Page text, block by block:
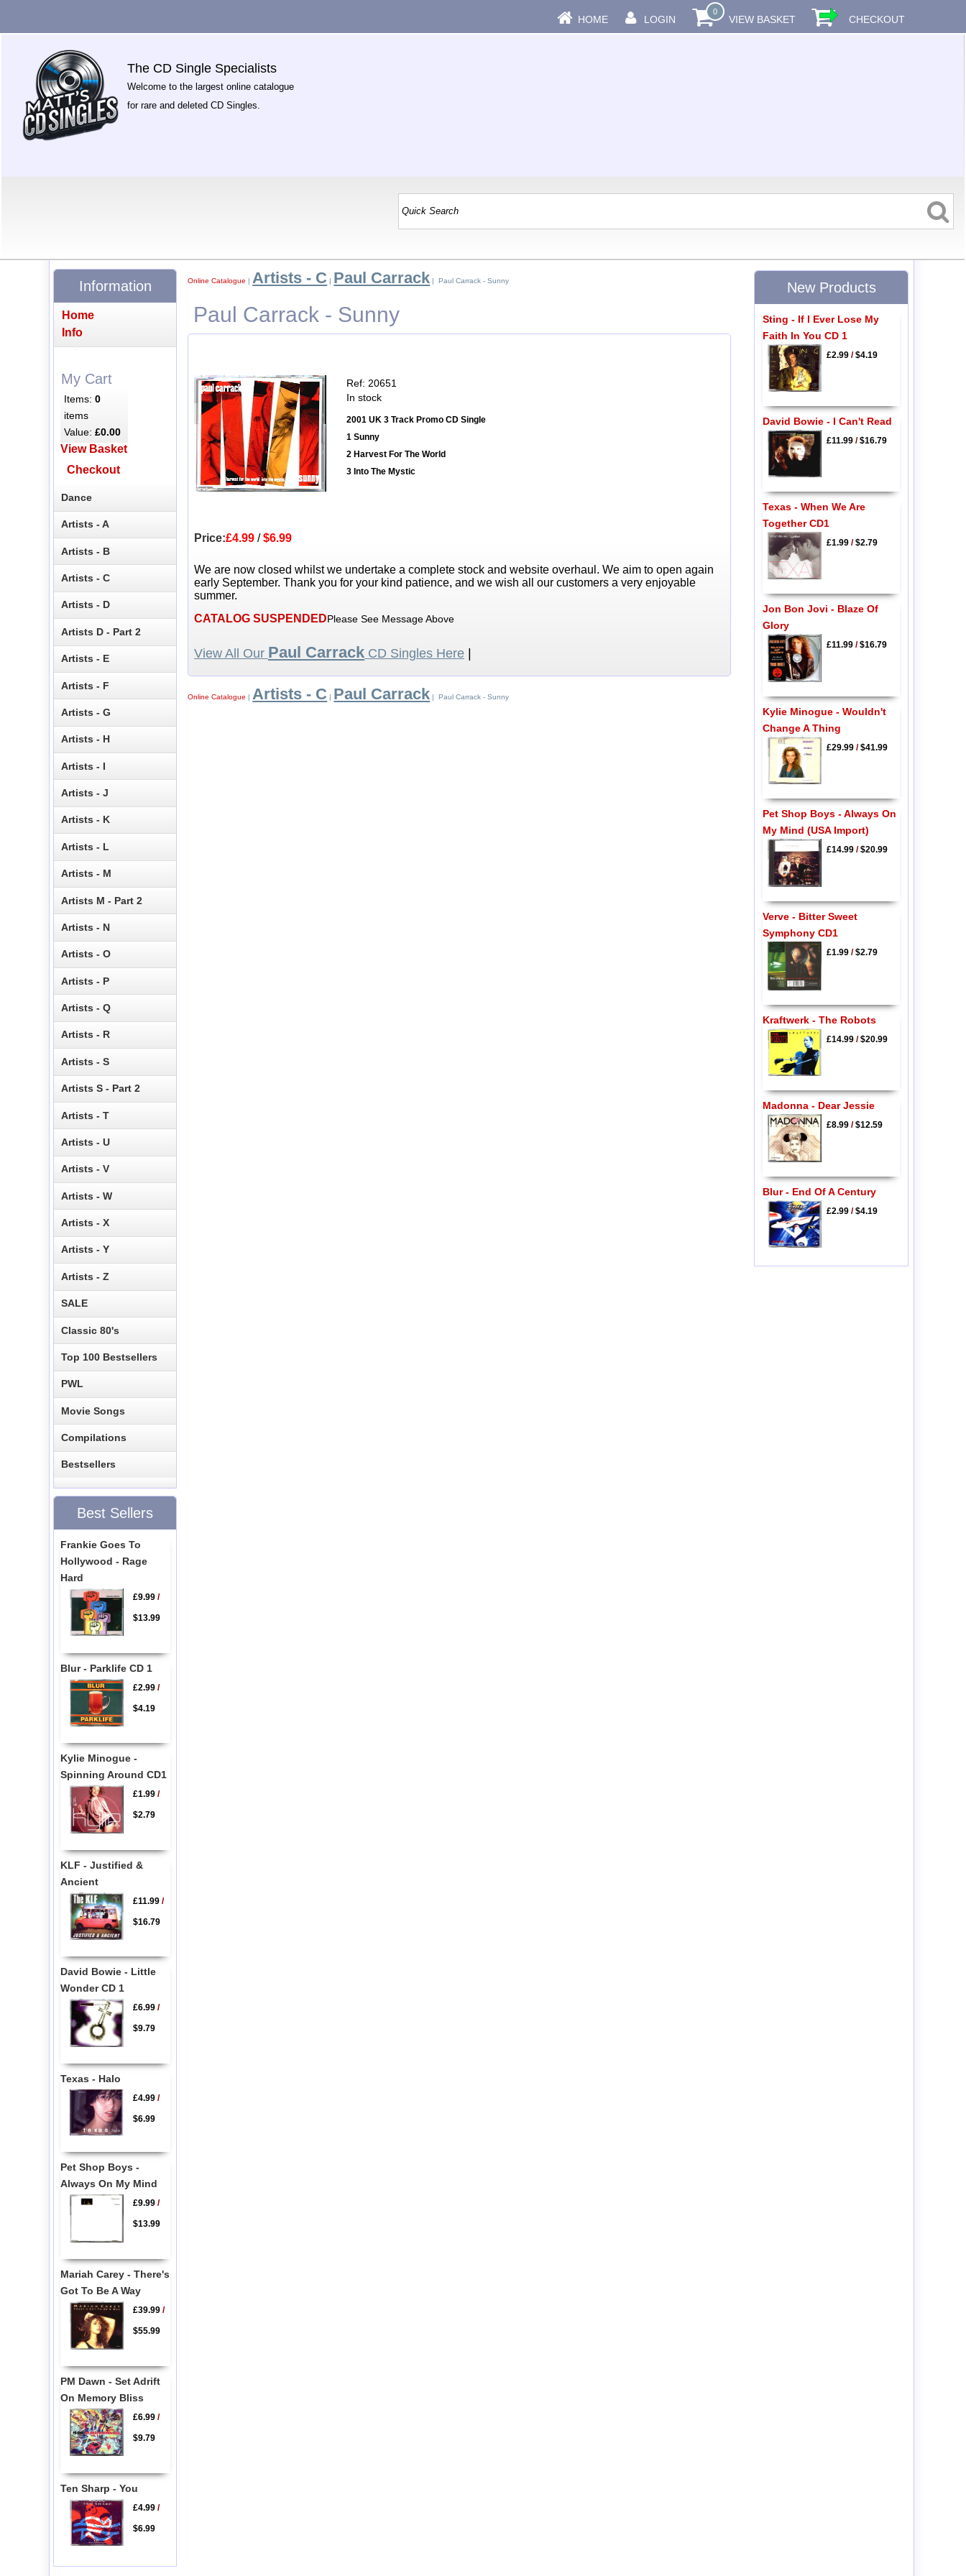
HOME LOGIN
0
VIEW BASKET CHECKOUT
The CD Single Specialists
Welcome to the largest online catalogue
for rare and deleted CD Singles.
Online Catalogue | Artists - C | Paul Carrack | Paul Carrack - Sunny
Paul Carrack - Sunny
Ref: 20651
In stock
2001 UK 3 Track Promo CD Single
1 Sunny
2 Harvest For The World
3 Into The Mystic
Price:£4.99 /$6.99
We are now closed whilst we undertake a complete stock and website overhaul. We aim to open again
early September. Thank you for your kind patience, and we wish all our customers a very enjoyable
summer.
CATALOG SUSPENDEDPlease See Message Above
View All Our Paul Carrack CD Singles Here
Online Catalogue | Artists - C | Paul Carrack | Paul Carrack - Sunny
Information
Home
Info
My Cart
Items:0
items
Value:£0.00
View Basket
Checkout
Dance
Artists - A
Artists - B
Artists - C
Artists - D
Artists D - Part 2
Artists - E
Artists - F
Artists - G
Artists - H
Artists - I
Artists - J
Artists - K
Artists - L
Artists - M
Artists M - Part 2
Artists - N
Artists - O
Artists - P
Artists - Q
Artists - R
Artists - S
Artists S - Part 2
Artists - T
Artists - U
Artists - V
Artists - W
Artists - X
Artists - Y
Artists - Z
SALE
Classic 80's
Top 100 Bestsellers
PWL
Movie Songs
Compilations
Bestsellers
Best Sellers
Frankie Goes To
Hollywood - Rage
Hard
£9.99/
$13.99
Blur - Parklife CD 1
£2.99/
$4.19
Kylie Minogue -
Spinning Around CD1
£1.99/
$2.79
KLF - Justified &
Ancient
£11.99/
$16.79
David Bowie - Little
Wonder CD 1
£6.99/
$9.79
Texas - Halo
£4.99/
$6.99
Pet Shop Boys -
Always On My Mind
£9.99/
$13.99
Mariah Carey - There's
Got To Be A Way
£39.99/
$55.99
PM Dawn - Set Adrift
On Memory Bliss
£6.99/
$9.79
Ten Sharp - You
£4.99/
$6.99
New Products
Sting - If I Ever Lose My
Faith In You CD 1
£2.99/$4.19
David Bowie - I Can't Read
£11.99/$16.79
Texas - When We Are
Together CD1
£1.99/$2.79
Jon Bon Jovi - Blaze Of
Glory
£11.99/$16.79
Kylie Minogue - Wouldn't
Change A Thing
£29.99/$41.99
Pet Shop Boys - Always On
My Mind (USA Import)
£14.99/$20.99
Verve - Bitter Sweet
Symphony CD1
£1.99/$2.79
Kraftwerk - The Robots
£14.99/$20.99
Madonna - Dear Jessie
£8.99/$12.59
Blur - End Of A Century
£2.99/$4.19